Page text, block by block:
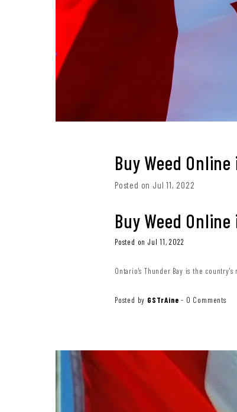
Buy Weed
Posted on Jul 11, 2022
Buy Weed
Posted on Jul 11, 2022
Ontario's Thunder Bay is the
Posted by GSTrAine - 0 Comments